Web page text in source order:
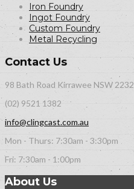
Iron Foundry
Ingot Foundry
Custom Foundry
Metal Recycling
Contact Us
98 Bath Road Kirrawee NSW 2232
(02) 9521 1382
info@clingcast.com.au
Mon - Thurs: 7:30am - 3:30pm
Fri: 7:30am - 1:00pm
About Us